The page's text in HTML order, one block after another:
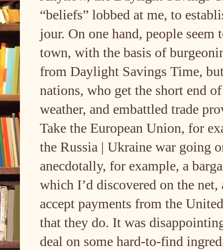
“beliefs” lobbed at me, to
jour. On one hand, people
town, with the basis of
from Daylight Savings Time,
nations, who get the short end
weather, and embattled trade
Take the European Union, for
the Russia | Ukraine war going
anecdotally, for example, a
which I’d discovered on the
accept payments from the
that they do. It was
deal on some hard-to-find